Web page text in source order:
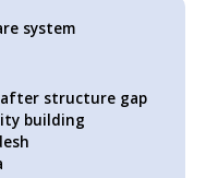
system
after structure gap
building